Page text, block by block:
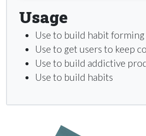
Usage
Use to build habit
Use to get users to keep
Use to build addictive
Use to build habits